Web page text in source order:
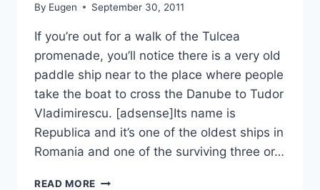
By Eugen September 30, 2011
If you’re out for a walk of the Tulcea
promenade, you’ll notice there is a very old
paddle ship near to the place where people
take the boat to cross the Danube to Tudor
Vladimirescu. [adsense]Its name is
Republica and it’s one of the oldest ships in
Romania and one of the surviving three or…
READ MORE THE